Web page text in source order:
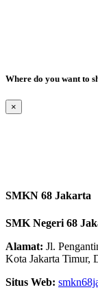
SMKN 68 Jakarta
SMK Negeri 68
Alamat: Jl.
Kota Jakarta Timur,
Situs Web:
Where do you want to
×